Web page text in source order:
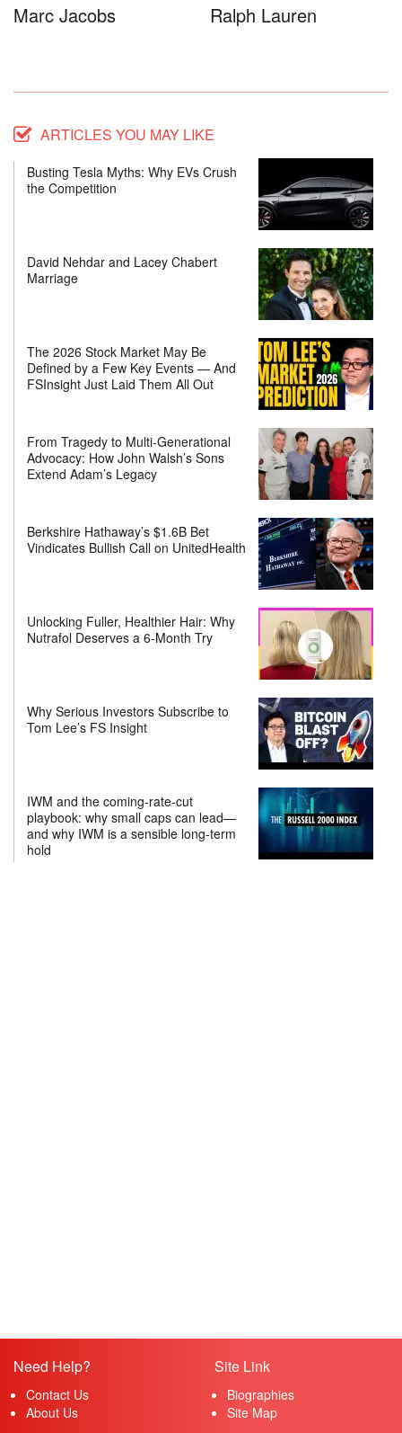
Marc Jacobs Ralph Lauren
ARTICLES YOU MAY LIKE
Busting Tesla Myths: Why EVs Crush
the Competition
David Nehdar and Lacey Chabert
Marriage
The 2026 Stock Market May Be
Defined by a Few Key Events — And
FSInsight Just Laid Them All Out
From Tragedy to Multi-Generational
Advocacy: How John Walsh’s Sons
Extend Adam’s Legacy
Berkshire Hathaway’s $1.6B Bet
Vindicates Bullish Call on UnitedHealth
Unlocking Fuller, Healthier Hair: Why
Nutrafol Deserves a 6-Month Try
Why Serious Investors Subscribe to
Tom Lee’s FS Insight
IWM and the coming-rate-cut
playbook: why small caps can lead—
and why IWM is a sensible long-term
hold
Need Help?
Contact Us
About Us
Site Link
Biographies
Site Map